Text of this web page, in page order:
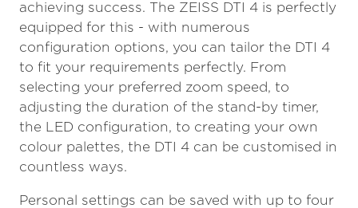
achieving success. The ZEISS DTI 4 is perfectly
equipped for this - with numerous
configuration options, you can tailor the DTI 4
to fit your requirements perfectly. From
selecting your preferred zoom speed, to
adjusting the duration of the stand-by timer,
the LED configuration, to creating your own
colour palettes, the DTI 4 can be customised in
countless ways.
Personal settings can be saved with up to four